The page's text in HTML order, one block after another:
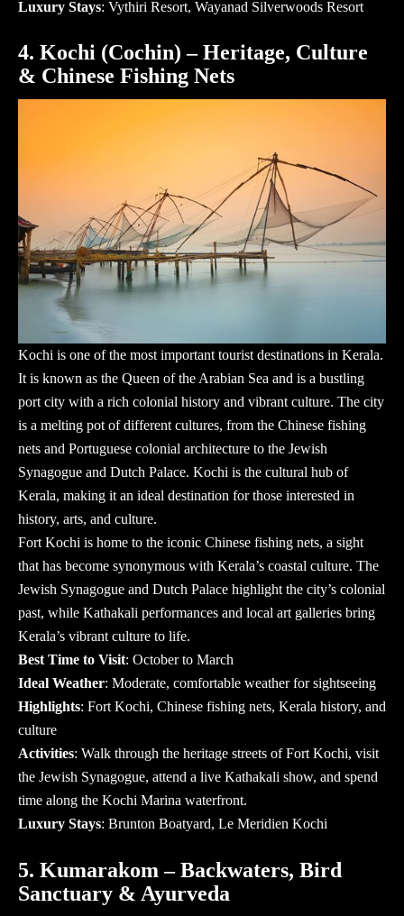
Luxury Stays: Vythiri Resort, Wayanad Silverwoods Resort
4. Kochi (Cochin) – Heritage, Culture
& Chinese Fishing Nets
Kochi is one of the most important tourist destinations in Kerala.
It is known as the Queen of the Arabian Sea and is a bustling
port city with a rich colonial history and vibrant culture. The city
is a melting pot of different cultures, from the Chinese fishing
nets and Portuguese colonial architecture to the Jewish
Synagogue and Dutch Palace. Kochi is the cultural hub of
Kerala, making it an ideal destination for those interested in
history, arts, and culture.
Fort Kochi is home to the iconic Chinese fishing nets, a sight
that has become synonymous with Kerala’s coastal culture. The
Jewish Synagogue and Dutch Palace highlight the city’s colonial
past, while Kathakali performances and local art galleries bring
Kerala’s vibrant culture to life.
Best Time to Visit: October to March
Ideal Weather: Moderate, comfortable weather for sightseeing
Highlights: Fort Kochi, Chinese fishing nets, Kerala history, and
culture
Activities: Walk through the heritage streets of Fort Kochi, visit
the Jewish Synagogue, attend a live Kathakali show, and spend
time along the Kochi Marina waterfront.
Luxury Stays: Brunton Boatyard, Le Meridien Kochi
5. Kumarakom – Backwaters, Bird
Sanctuary & Ayurveda